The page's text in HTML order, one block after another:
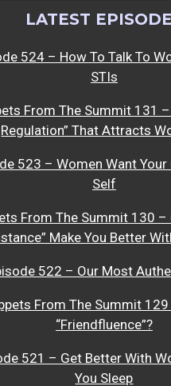
LATEST
524 – How To Talk To
STIs
From The Summit 131
Regulation” That Attracts
523 – Women Want
Self
From The Summit 130 –
Make You Better
522 – Our Most
From The Summit
“Friendfluence”?
521 – Get Better With
You Sleep